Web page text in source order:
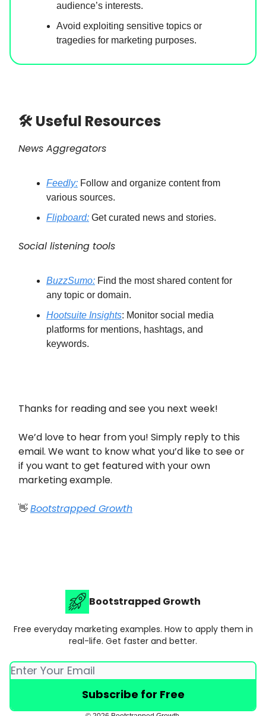
audience’s interests.
Avoid exploiting sensitive topics or
tragedies for marketing purposes.
🛠 Useful Resources
News Aggregators
Feedly: Follow and organize content from
various sources.
Flipboard: Get curated news and stories.
Social listening tools
BuzzSumo: Find the most shared content for
any topic or domain.
Hootsuite Insights: Monitor social media
platforms for mentions, hashtags, and
keywords.
Thanks for reading and see you next week!
We’d love to hear from you! Simply reply to this
email. We want to know what you’d like to see or
if you want to get featured with your own
marketing example.
👋Bootstrapped Growth
Bootstrapped Growth
Free everyday marketing examples. How to apply them in
real-life. Get faster and better.